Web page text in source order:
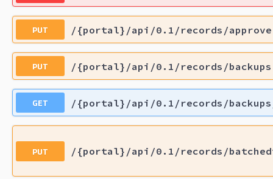
PUT /{portal}/api/0.1/records/approve
PUT /{portal}/api/0.1/records/backups
GET /{portal}/api/0.1/records/
PUT /{portal}/api/0.1/records/